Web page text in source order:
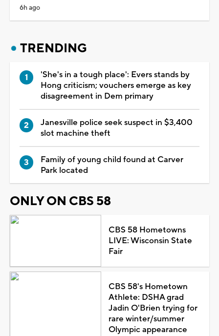
6h ago
TRENDING
'She's in a tough place': Evers stands by
Hong criticism; vouchers emerge as key
disagreement in Dem primary
Janesville police seek suspect in $3,400
slot machine theft
Family of young child found at Carver
Park located
ONLY ON CBS 58
CBS 58 Hometowns
LIVE: Wisconsin State
Fair
CBS 58's Hometown
Athlete: DSHA grad
Jadin O'Brien trying for
rare winter/summer
Olympic appearance